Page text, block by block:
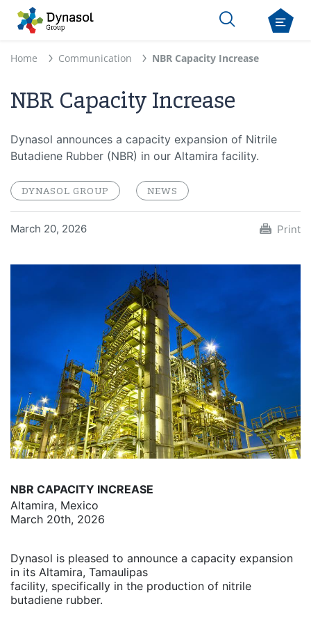
Home Communication NBR Capacity Increase
NBR Capacity Increase
Dynasol announces a capacity expansion of Nitrile
Butadiene Rubber (NBR) in our Altamira facility.
DYNASOL GROUP NEWS
March 20, 2026 Print
NBR CAPACITY INCREASE
Altamira, Mexico
March 20th, 2026
Dynasol is pleased to announce a capacity expansion
in its Altamira, Tamaulipas
facility, specifically in the production of nitrile
butadiene rubber.